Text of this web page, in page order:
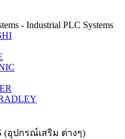
- Industrial PLC Systems
(อุปกรณ์เสริม ต่างๆ)